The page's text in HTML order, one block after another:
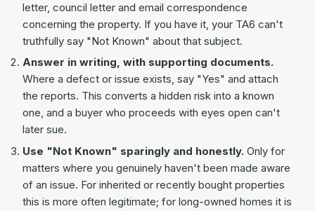
letter, council letter and email correspondence
concerning the property. If you have it, your TA6 can't
truthfully say "Not Known" about that subject.
Answer in writing, with supporting documents.
Where a defect or issue exists, say "Yes" and attach
the reports. This converts a hidden risk into a known
one, and a buyer who proceeds with eyes open can't
later sue.
Use "Not Known" sparingly and honestly. Only for
matters where you genuinely haven't been made aware
of an issue. For inherited or recently bought properties
this is more often legitimate; for long-owned homes it is